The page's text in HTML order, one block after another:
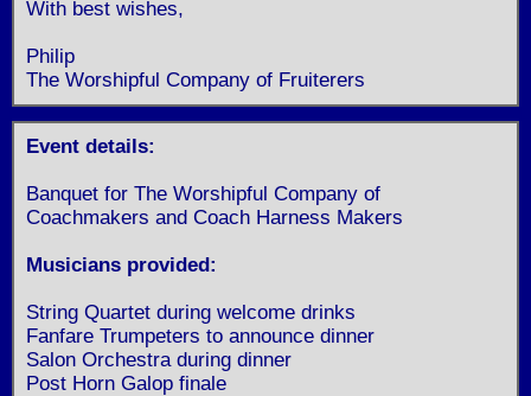
With best wishes,
Philip
The Worshipful Company of Fruiterers
Event details:
Banquet for The Worshipful Company of
Coachmakers and Coach Harness Makers
Musicians provided:
String Quartet during welcome drinks
Fanfare Trumpeters to announce dinner
Salon Orchestra during dinner
Post Horn Galop finale